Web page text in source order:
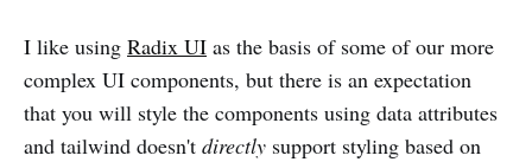
I like using Radix UI as the basis of some of our more
complex UI components, but there is an expectation
that you will style the components using data attributes
and tailwind doesn't directly support styling based on